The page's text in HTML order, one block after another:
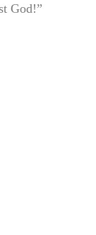
God!”